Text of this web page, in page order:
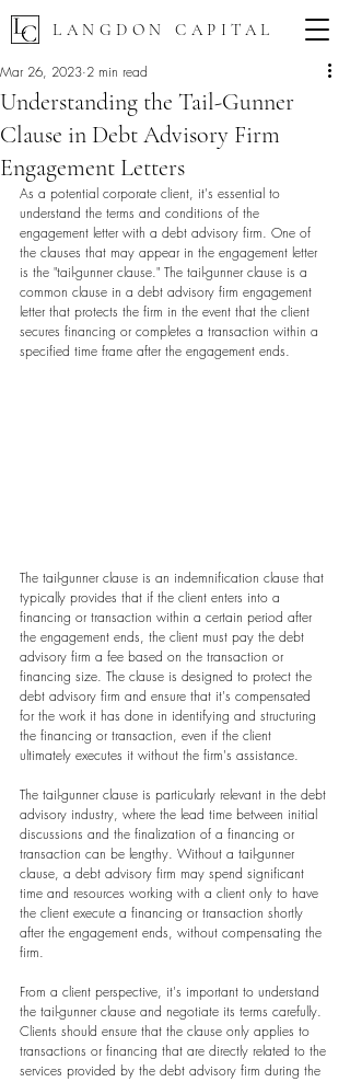
LANGDON CAPITAL
Understanding the Tail-Gunner
Clause in Debt Advisory Firm
Engagement Letters
Mar 26, 2023 2 min read
As a potential corporate client, it's essential to
understand the terms and conditions of the
engagement letter with a debt advisory firm. One of
the clauses that may appear in the engagement letter
is the "tail-gunner clause." The tail-gunner clause is a
common clause in a debt advisory firm engagement
letter that protects the firm in the event that the client
secures financing or completes a transaction within a
specified time frame after the engagement ends.
The tail-gunner clause is an indemnification clause that
typically provides that if the client enters into a
financing or transaction within a certain period after
the engagement ends, the client must pay the debt
advisory firm a fee based on the transaction or
financing size. The clause is designed to protect the
debt advisory firm and ensure that it's compensated
for the work it has done in identifying and structuring
the financing or transaction, even if the client
ultimately executes it without the firm's assistance.
The tail-gunner clause is particularly relevant in the debt
advisory industry, where the lead time between initial
discussions and the finalization of a financing or
transaction can be lengthy. Without a tail-gunner
clause, a debt advisory firm may spend significant
time and resources working with a client only to have
the client execute a financing or transaction shortly
after the engagement ends, without compensating the
firm.
From a client perspective, it's important to understand
the tail-gunner clause and negotiate its terms carefully.
Clients should ensure that the clause only applies to
transactions or financing that are directly related to the
services provided by the debt advisory firm during the